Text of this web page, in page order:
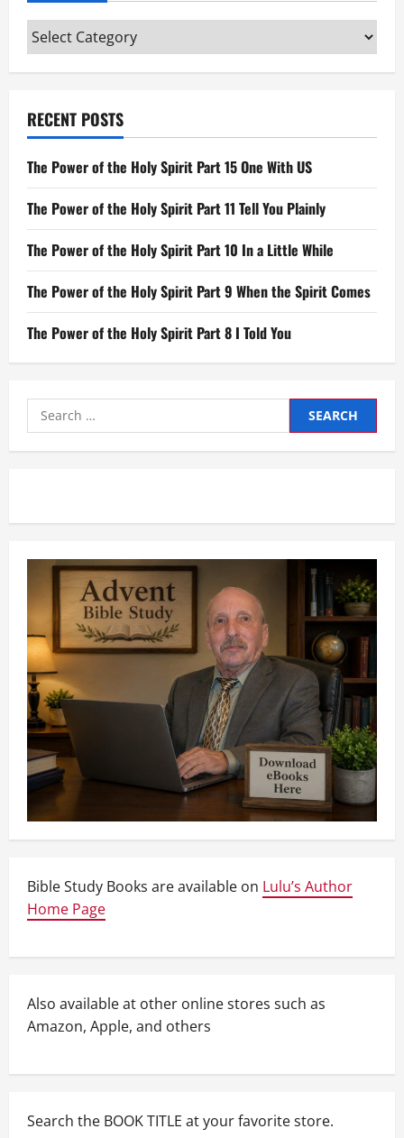
Categories
RECENT POSTS
The Power of the Holy Spirit Part 15 One With US
The Power of the Holy Spirit Part 11 Tell You Plainly
The Power of the Holy Spirit Part 10 In a Little While
The Power of the Holy Spirit Part 9 When the Spirit Comes
The Power of the Holy Spirit Part 8 I Told You
Search
for:
Bible Study Books are available on Lulu’s Author
Home Page
Also available at other online stores such as
Amazon, Apple, and others
Search the BOOK TITLE at your favorite store.